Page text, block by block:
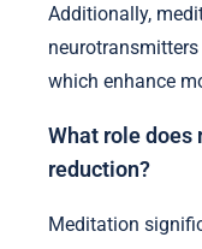
Additionally,
which enhance
What role
reduction?
Meditation